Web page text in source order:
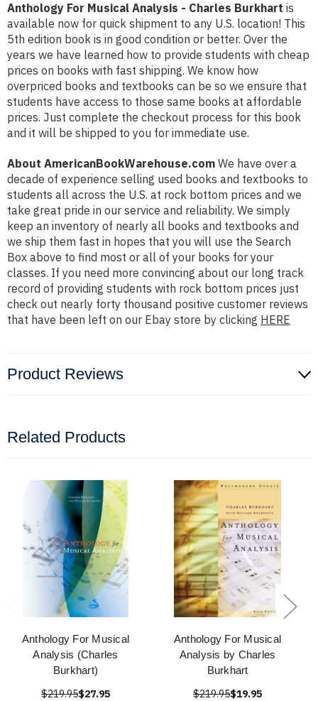
Anthology For Musical Analysis - Charles Burkhart is
available now for quick shipment to any U.S. location! This
5th edition book is in good condition or better. Over the
years we have learned how to provide students with cheap
prices on books with fast shipping. We know how
overpriced books and textbooks can be so we ensure that
students have access to those same books at affordable
prices. Just complete the checkout process for this book
and it will be shipped to you for immediate use.
About AmericanBookWarehouse.com We have over a
decade of experience selling used books and textbooks to
students all across the U.S. at rock bottom prices and we
take great pride in our service and reliability. We simply
keep an inventory of nearly all books and textbooks and
we ship them fast in hopes that you will use the Search
Box above to find most or all of your books for your
classes. If you need more convincing about our long track
record of providing students with rock bottom prices just
check out nearly forty thousand positive customer reviews
that have been left on our Ebay store by clicking HERE
Product Reviews
Related Products
Anthology For Musical
Analysis (Charles
Burkhart)
$219.95$27.95
Anthology For Musical
Analysis by Charles
Burkhart
$219.95$19.95